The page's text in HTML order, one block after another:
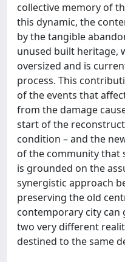
collective memory of
this dynamic, the
by the tangible
unused built heritage,
oversized and is
process. This
of the events that
from the damage
start of the
condition – and the
of the community that
is grounded on the
synergistic approach
preserving the old
contemporary city can
two very different
destined to the same